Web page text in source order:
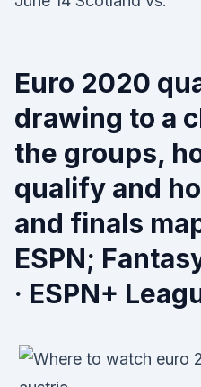
Euro 2020
drawing to a
the groups,
qualify and
and finals
ESPN;
· ESPN+